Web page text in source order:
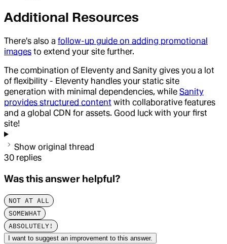
Additional Resources
There's also a follow-up guide on adding promotional
images to extend your site further.
The combination of Eleventy and Sanity gives you a lot
of flexibility - Eleventy handles your static site
generation with minimal dependencies, while Sanity
provides structured content with collaborative features
and a global CDN for assets. Good luck with your first
site!
Show original thread
30 replies
Was this answer helpful?
NOT AT ALL
SOMEWHAT
ABSOLUTELY!
I want to suggest an improvement to this answer.